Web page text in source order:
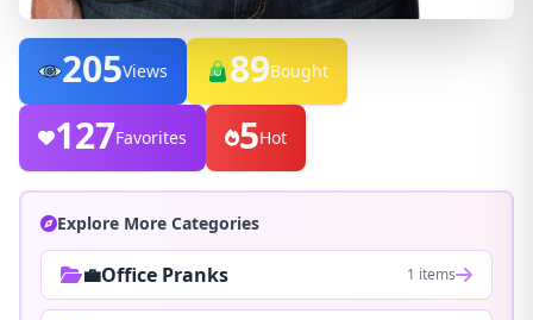
205Views 89Bought
127Favorites 5Hot
Explore More Categories
💼Office Pranks 1 items